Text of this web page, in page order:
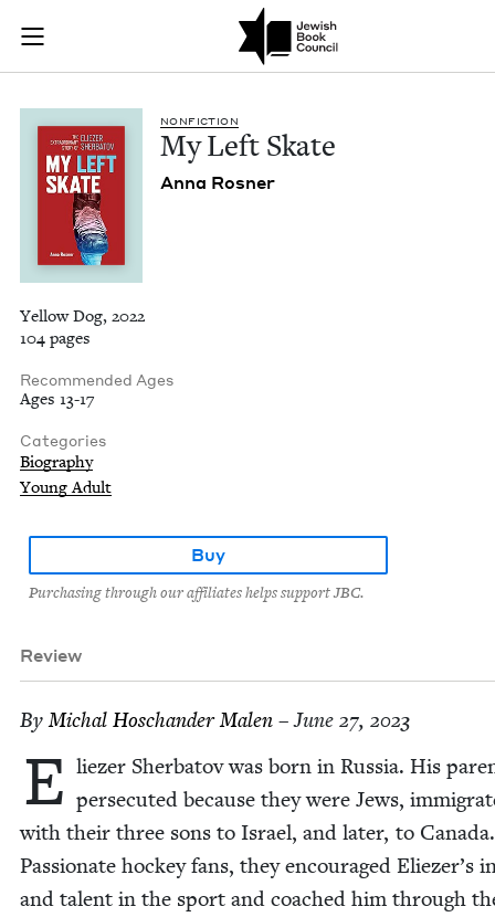
Skip to main content
Join (or gift!) our growing community of Nu Readers
JBC's curated book subscription series right to their door
My Left Skate |
NON­FIC­TION
My Left Skate
Anna Ros­ner
Yellow Dog, 2022
104 pages
Recommended Ages
Ages 13-17
Categories
Biography
Young Adult
Buy
Purchasing through our affiliates helps support JBC.
Review
ByMichal Hoschan­der Malen – June 27, 2023
E liez­er Sherba­tov was born in Rus­sia. His
per­se­cut­ed because they were Jews,
with their three sons to Israel, and lat­er, to Cana­da.
Pas­sion­ate hock­ey fans, they encour­aged Eliez­er’s
and tal­ent in the sport and coached him through